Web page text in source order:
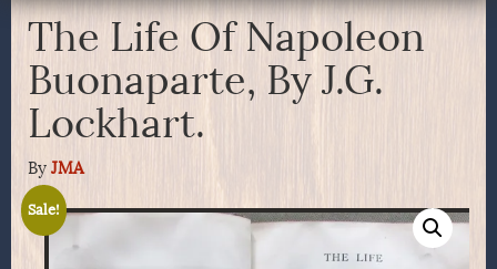
The Life Of Napoleon
Buonaparte, By J.G.
Lockhart.
By JMA
Sale!